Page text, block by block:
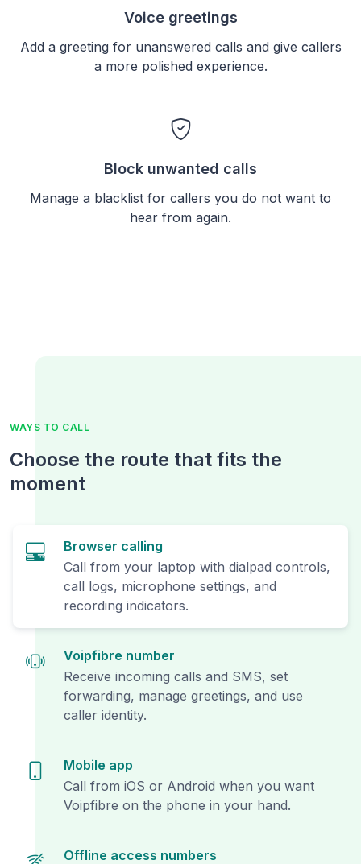
Voice greetings
Add a greeting for unanswered calls and give callers
a more polished experience.
Block unwanted calls
Manage a blacklist for callers you do not want to
hear from again.
WAYS TO CALL
Choose the route that fits the
moment
Browser calling
Call from your laptop with dialpad controls,
call logs, microphone settings, and
recording indicators.
Voipfibre number
Receive incoming calls and SMS, set
forwarding, manage greetings, and use
caller identity.
Mobile app
Call from iOS or Android when you want
Voipfibre on the phone in your hand.
Offline access numbers